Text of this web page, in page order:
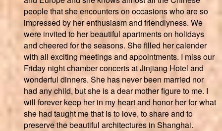
people that she encounters on occasions who are so
impressed by her enthusiasm and friendlyness. We
were invited to her beautiful apartments on holidays
and cheered for the seasons. She filled her calender
with all exciting meetings and appointments. I miss our
Friday night chamber concerts at Jinjiang Hotel and
wonderful dinners. She has never been married nor
had any child, but she is a dear mother figure to me. I
will forever keep her in my heart and honor her for what
she had taught me that is to love, to share and to
preserve the beautiful architectures in Shanghai.